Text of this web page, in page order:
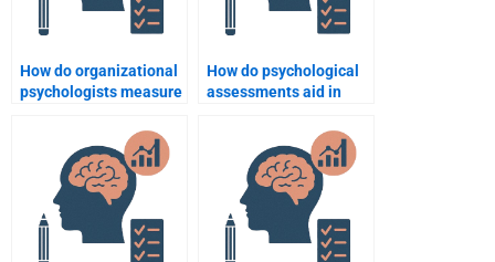
How do organizational
psychologists measure
How do psychological
assessments aid in